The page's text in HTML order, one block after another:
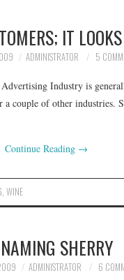
IT
ADMINISTRATOR 5
Industry is
couple of other industries.
Continue Reading →
,WINE
SHERRY
ADMINISTRATOR 6